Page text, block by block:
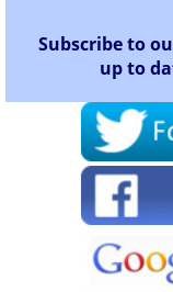
Subscribe to
up to